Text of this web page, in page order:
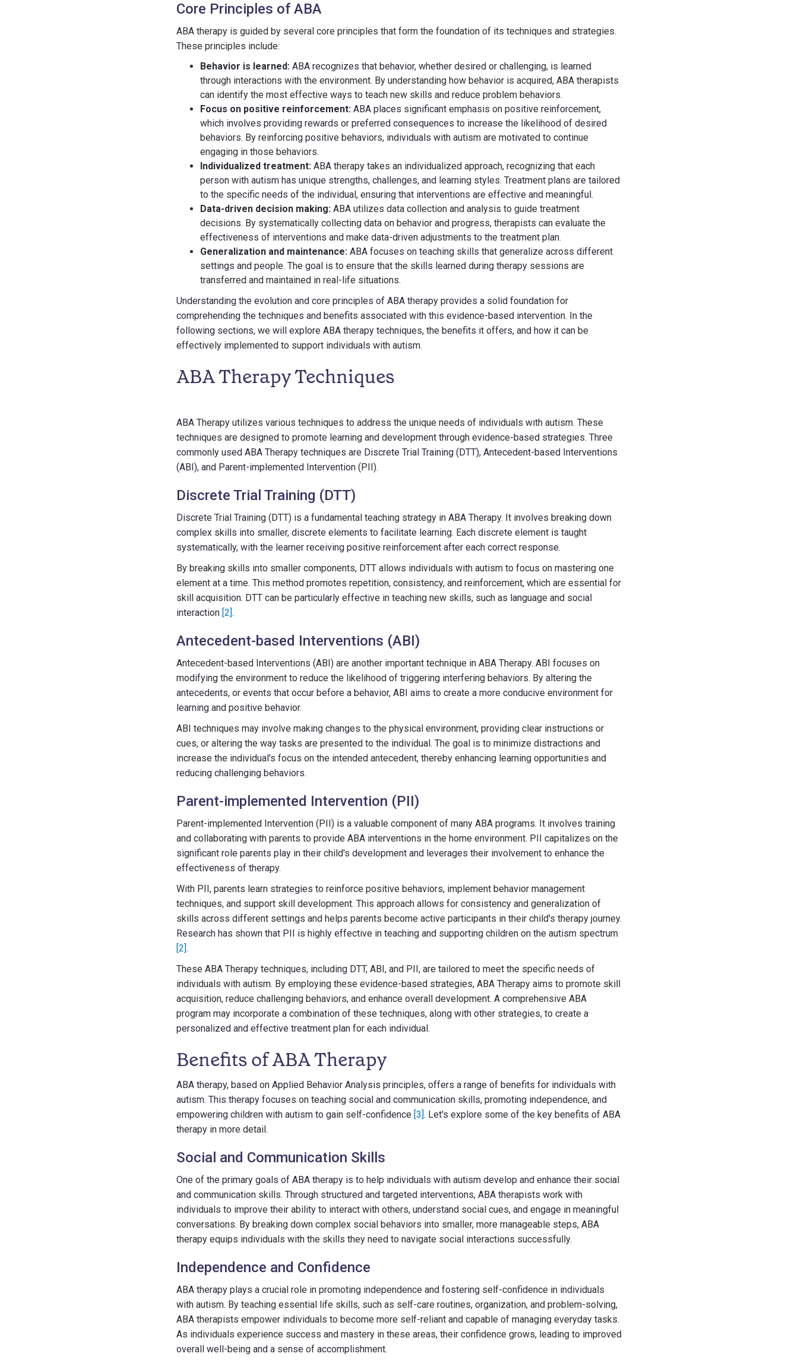
Core Principles of ABA
ABA therapy is guided by several core principles that form the foundation of its techniques and strategies.
These principles include:
Behavior is learned: ABA recognizes that behavior, whether desired or challenging, is learned
through interactions with the environment. By understanding how behavior is acquired, ABA therapists
can identify the most effective ways to teach new skills and reduce problem behaviors.
Focus on positive reinforcement: ABA places significant emphasis on positive reinforcement,
which involves providing rewards or preferred consequences to increase the likelihood of desired
behaviors. By reinforcing positive behaviors, individuals with autism are motivated to continue
engaging in those behaviors.
Individualized treatment: ABA therapy takes an individualized approach, recognizing that each
person with autism has unique strengths, challenges, and learning styles. Treatment plans are tailored
to the specific needs of the individual, ensuring that interventions are effective and meaningful.
Data-driven decision making: ABA utilizes data collection and analysis to guide treatment
decisions. By systematically collecting data on behavior and progress, therapists can evaluate the
effectiveness of interventions and make data-driven adjustments to the treatment plan.
Generalization and maintenance: ABA focuses on teaching skills that generalize across different
settings and people. The goal is to ensure that the skills learned during therapy sessions are
transferred and maintained in real-life situations.
Understanding the evolution and core principles of ABA therapy provides a solid foundation for
comprehending the techniques and benefits associated with this evidence-based intervention. In the
following sections, we will explore ABA therapy techniques, the benefits it offers, and how it can be
effectively implemented to support individuals with autism.
ABA Therapy Techniques
ABA Therapy utilizes various techniques to address the unique needs of individuals with autism. These
techniques are designed to promote learning and development through evidence-based strategies. Three
commonly used ABA Therapy techniques are Discrete Trial Training (DTT), Antecedent-based Interventions
(ABI), and Parent-implemented Intervention (PII).
Discrete Trial Training (DTT)
Discrete Trial Training (DTT) is a fundamental teaching strategy in ABA Therapy. It involves breaking down
complex skills into smaller, discrete elements to facilitate learning. Each discrete element is taught
systematically, with the learner receiving positive reinforcement after each correct response.
By breaking skills into smaller components, DTT allows individuals with autism to focus on mastering one
element at a time. This method promotes repetition, consistency, and reinforcement, which are essential for
skill acquisition. DTT can be particularly effective in teaching new skills, such as language and social
interaction [2].
Antecedent-based Interventions (ABI)
Antecedent-based Interventions (ABI) are another important technique in ABA Therapy. ABI focuses on
modifying the environment to reduce the likelihood of triggering interfering behaviors. By altering the
antecedents, or events that occur before a behavior, ABI aims to create a more conducive environment for
learning and positive behavior.
ABI techniques may involve making changes to the physical environment, providing clear instructions or
cues, or altering the way tasks are presented to the individual. The goal is to minimize distractions and
increase the individual's focus on the intended antecedent, thereby enhancing learning opportunities and
reducing challenging behaviors.
Parent-implemented Intervention (PII)
Parent-implemented Intervention (PII) is a valuable component of many ABA programs. It involves training
and collaborating with parents to provide ABA interventions in the home environment. PII capitalizes on the
significant role parents play in their child's development and leverages their involvement to enhance the
effectiveness of therapy.
With PII, parents learn strategies to reinforce positive behaviors, implement behavior management
techniques, and support skill development. This approach allows for consistency and generalization of
skills across different settings and helps parents become active participants in their child's therapy journey.
Research has shown that PII is highly effective in teaching and supporting children on the autism spectrum
[2].
These ABA Therapy techniques, including DTT, ABI, and PII, are tailored to meet the specific needs of
individuals with autism. By employing these evidence-based strategies, ABA Therapy aims to promote skill
acquisition, reduce challenging behaviors, and enhance overall development. A comprehensive ABA
program may incorporate a combination of these techniques, along with other strategies, to create a
personalized and effective treatment plan for each individual.
Benefits of ABA Therapy
ABA therapy, based on Applied Behavior Analysis principles, offers a range of benefits for individuals with
autism. This therapy focuses on teaching social and communication skills, promoting independence, and
empowering children with autism to gain self-confidence [3]. Let's explore some of the key benefits of ABA
therapy in more detail.
Social and Communication Skills
One of the primary goals of ABA therapy is to help individuals with autism develop and enhance their social
and communication skills. Through structured and targeted interventions, ABA therapists work with
individuals to improve their ability to interact with others, understand social cues, and engage in meaningful
conversations. By breaking down complex social behaviors into smaller, more manageable steps, ABA
therapy equips individuals with the skills they need to navigate social interactions successfully.
Independence and Confidence
ABA therapy plays a crucial role in promoting independence and fostering self-confidence in individuals
with autism. By teaching essential life skills, such as self-care routines, organization, and problem-solving,
ABA therapists empower individuals to become more self-reliant and capable of managing everyday tasks.
As individuals experience success and mastery in these areas, their confidence grows, leading to improved
overall well-being and a sense of accomplishment.